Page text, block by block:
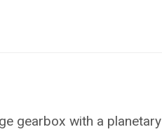
gearbox with a planetary